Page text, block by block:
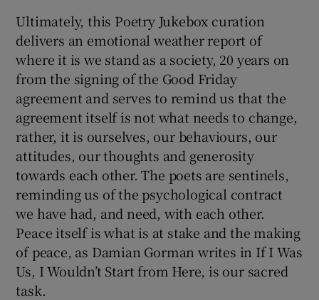
Ultimately, this Poetry Jukebox curation
delivers an emotional weather report of
where it is we stand as a society, 20 years on
from the signing of the Good Friday
agreement and serves to remind us that the
agreement itself is not what needs to change,
rather, it is ourselves, our behaviours, our
attitudes, our thoughts and generosity
towards each other. The poets are sentinels,
reminding us of the psychological contract
we have had, and need, with each other.
Peace itself is what is at stake and the making
of peace, as Damian Gorman writes in If I Was
Us, I Wouldn’t Start from Here, is our sacred
task.